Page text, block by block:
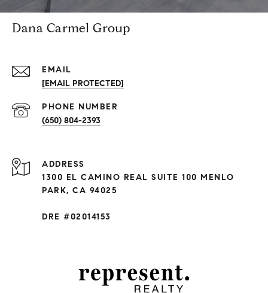
Dana Carmel Group
EMAIL
[EMAIL PROTECTED]
PHONE NUMBER
(650) 804-2393
ADDRESS
1300 EL CAMINO REAL SUITE 100 MENLO
PARK, CA 94025
DRE #02014153